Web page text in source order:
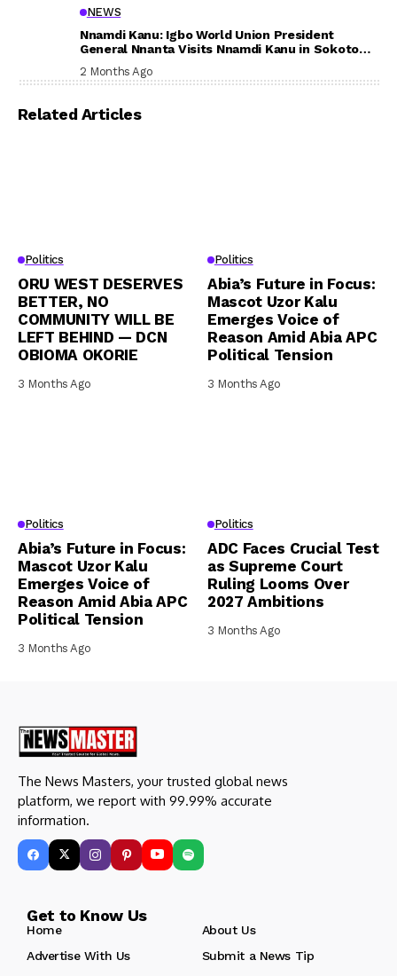
NEWS
Nnamdi Kanu: Igbo World Union President
General Nnanta Visits Nnamdi Kanu in Sokoto
2 Months Ago
Related Articles
Politics
ORU WEST DESERVES
BETTER, NO
COMMUNITY WILL BE
LEFT BEHIND — DCN
OBIOMA OKORIE
3 Months Ago
Politics
Abia’s Future in Focus:
Mascot Uzor Kalu
Emerges Voice of
Reason Amid Abia APC
Political Tension
3 Months Ago
Politics
Abia’s Future in Focus:
Mascot Uzor Kalu
Emerges Voice of
Reason Amid Abia APC
Political Tension
3 Months Ago
Politics
ADC Faces Crucial Test
as Supreme Court
Ruling Looms Over
2027 Ambitions
3 Months Ago
The News Masters, your trusted global news
platform, we report with 99.99% accurate
information.
Get to Know Us
Home
About Us
Advertise With Us
Submit a News Tip